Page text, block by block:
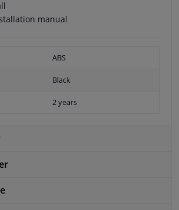
manual
ABS
Black
2 years